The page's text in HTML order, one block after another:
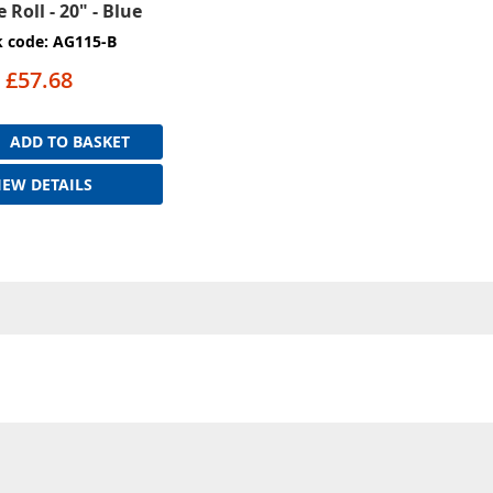
Roll - 20" - Blue
code: AG115-B
£57.68
ADD TO BASKET
DETAILS